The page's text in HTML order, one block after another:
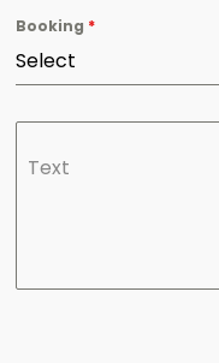
Booking *
Select
Text